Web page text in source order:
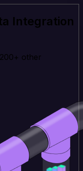
Integration
other